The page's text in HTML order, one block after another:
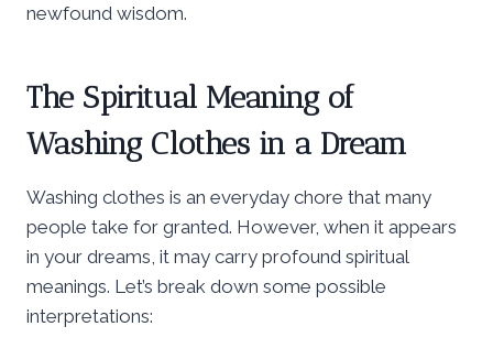
newfound wisdom.
The Spiritual Meaning of
Washing Clothes in a Dream
Washing clothes is an everyday chore that many
people take for granted. However, when it appears
in your dreams, it may carry profound spiritual
meanings. Let’s break down some possible
interpretations: